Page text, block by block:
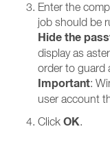
Enter the
job should be
Hide the
display as
order to guard
Important:
user account
Click OK.